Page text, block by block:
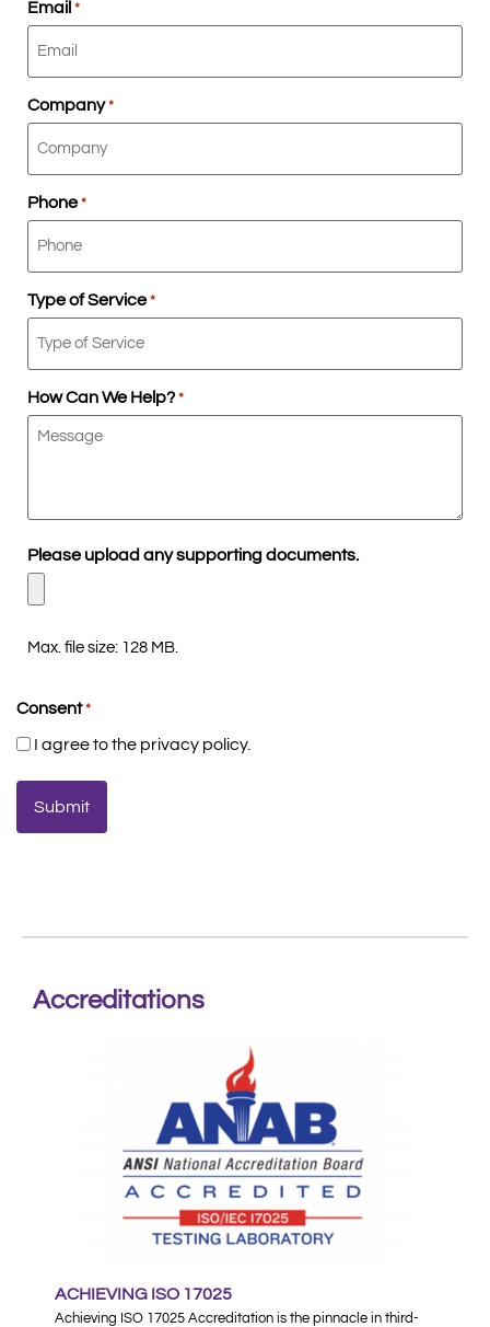
Email *
Company *
Phone *
Type of Service *
How Can We Help? *
Please upload any supporting documents.
Max. file size: 128 MB.
Consent *
I agree to the privacy policy.
Accreditations
ACHIEVING ISO 17025
Achieving ISO 17025 Accreditation is the pinnacle in third-